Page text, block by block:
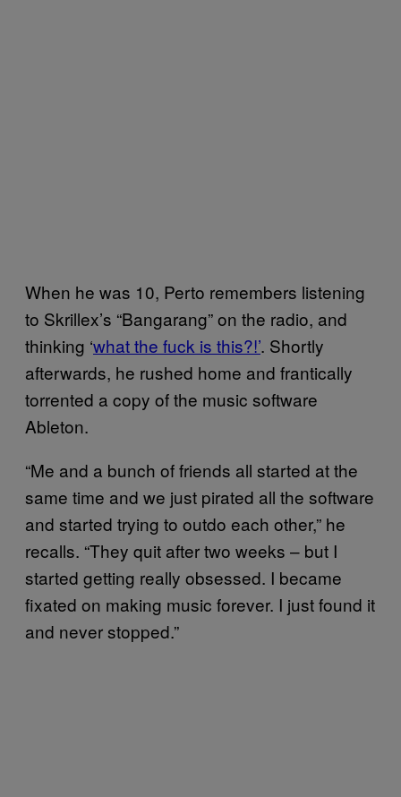
When he was 10, Perto remembers listening
to Skrillex’s “Bangarang” on the radio, and
thinking ‘what the fuck is this?!’. Shortly
afterwards, he rushed home and frantically
torrented a copy of the music software
Ableton.
“Me and a bunch of friends all started at the
same time and we just pirated all the software
and started trying to outdo each other,” he
recalls. “They quit after two weeks – but I
started getting really obsessed. I became
fixated on making music forever. I just found it
and never stopped.”